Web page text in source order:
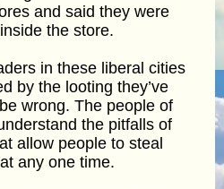
and said they were
the store.
in these liberal cities
by the looting they’ve
wrong. The people of
the pitfalls of
allow people to steal
any one time.